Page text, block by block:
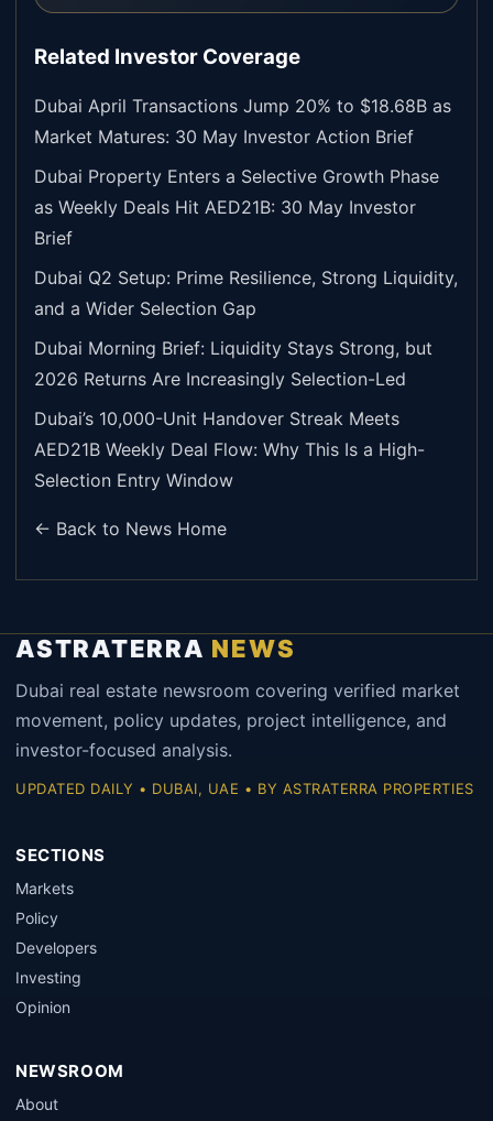
Related Investor Coverage
Dubai April Transactions Jump 20% to $18.68B as
Market Matures: 30 May Investor Action Brief
Dubai Property Enters a Selective Growth Phase
as Weekly Deals Hit AED21B: 30 May Investor
Brief
Dubai Q2 Setup: Prime Resilience, Strong Liquidity,
and a Wider Selection Gap
Dubai Morning Brief: Liquidity Stays Strong, but
2026 Returns Are Increasingly Selection-Led
Dubai’s 10,000-Unit Handover Streak Meets
AED21B Weekly Deal Flow: Why This Is a High-
Selection Entry Window
← Back to News Home
ASTRATERRA NEWS
Dubai real estate newsroom covering verified market
movement, policy updates, project intelligence, and
investor-focused analysis.
UPDATED DAILY • DUBAI, UAE • BY ASTRATERRA PROPERTIES
SECTIONS
Markets
Policy
Developers
Investing
Opinion
NEWSROOM
About